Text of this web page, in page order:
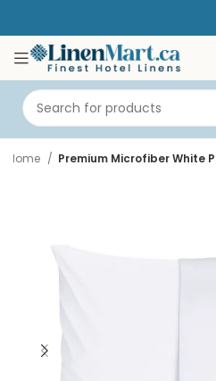
Home Premium Microfiber White